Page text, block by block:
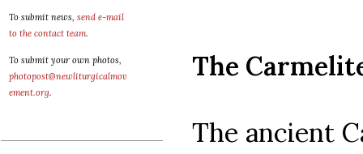
To submit news, send e-mail
to the contact team.
To submit your own photos,
photopost@newliturgicalmov
ement.org.
The
The ancient